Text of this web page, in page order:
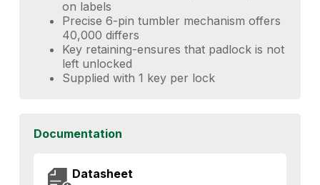
on labels
Precise 6-pin tumbler mechanism offers
40,000 differs
Key retaining-ensures that padlock is not
left unlocked
Supplied with 1 key per lock
Documentation
Datasheet